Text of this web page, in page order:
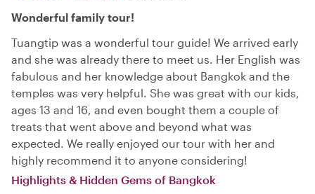
Wonderful family tour!
Tuangtip was a wonderful tour guide! We arrived early
and she was already there to meet us. Her English was
fabulous and her knowledge about Bangkok and the
temples was very helpful. She was great with our kids,
ages 13 and 16, and even bought them a couple of
treats that went above and beyond what was
expected. We really enjoyed our tour with her and
highly recommend it to anyone considering!
Highlights & Hidden Gems of Bangkok